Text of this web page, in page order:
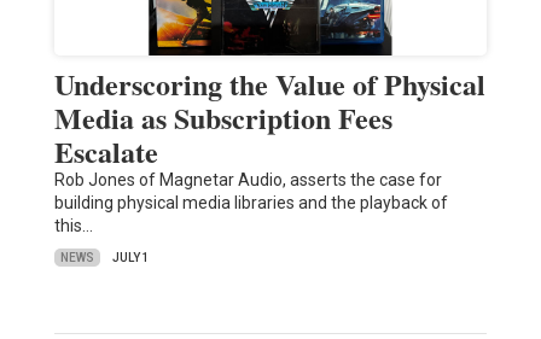
Underscoring the Value of Physical
Media as Subscription Fees
Escalate
Rob Jones of Magnetar Audio, asserts the case for
building physical media libraries and the playback of
this…
NEWS JULY 1